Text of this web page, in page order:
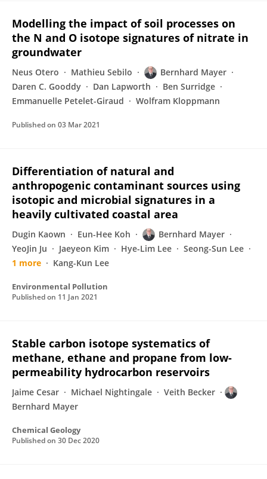
Modelling the impact of soil processes on
the N and O isotope signatures of nitrate in
groundwater
Neus Otero Mathieu Sebilo
Bernhard Mayer
Daren C. Gooddy
Dan Lapworth
Ben Surridge
Emmanuelle Petelet-Giraud
Wolfram Kloppmann
Published on 03 Mar 2021
Differentiation of natural and
anthropogenic contaminant sources using
isotopic and microbial signatures in a
heavily cultivated coastal area
Dugin Kaown Eun-Hee Koh
Bernhard Mayer
YeoJin Ju
Jaeyeon Kim Hye-Lim Lee
Seong-Sun Lee
1 more
Kang-Kun Lee
Environmental Pollution
Published on 11 Jan 2021
Stable carbon isotope systematics of
methane, ethane and propane from low-
permeability hydrocarbon reservoirs
Jaime Cesar Michael Nightingale
Veith Becker
Bernhard Mayer
Chemical Geology
Published on 30 Dec 2020